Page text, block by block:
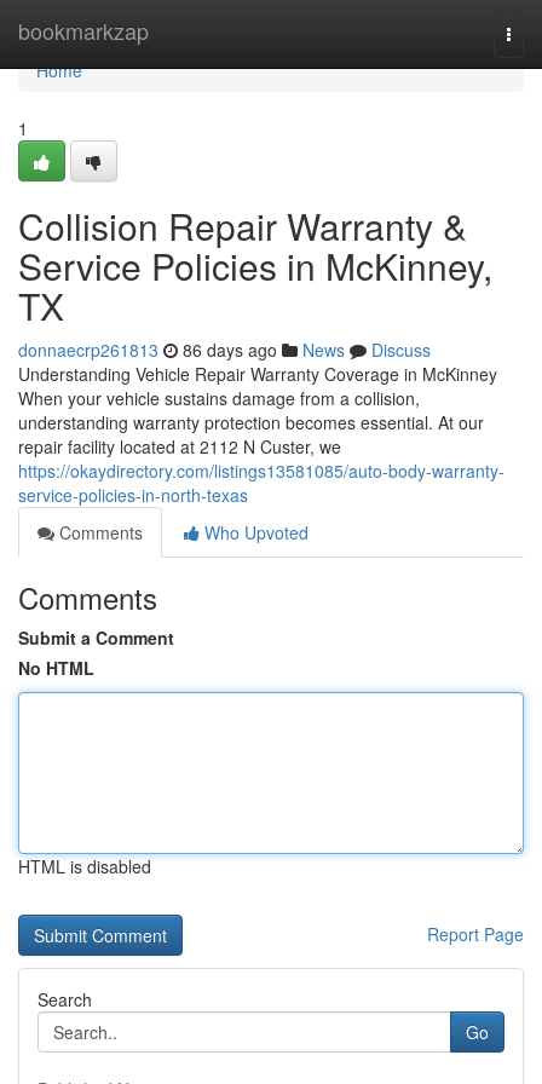
bookmarkzap
Home
Home
1
Collision Repair Warranty &
Service Policies in McKinney,
TX
donnaecrp261813 86 days ago News
Discuss
Understanding Vehicle Repair Warranty Coverage in McKinney
When your vehicle sustains damage from a collision,
understanding warranty protection becomes essential. At our
repair facility located at 2112 N Custer, we
https://okaydirectory.com/listings13581085/auto-body-warranty-
service-policies-in-north-texas
Comments
Who Upvoted
Comments
Submit a Comment
No HTML
HTML is disabled
Report Page
Search
Go